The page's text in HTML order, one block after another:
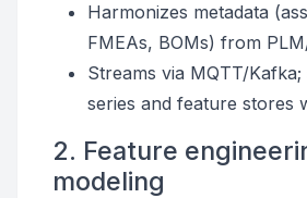
Harmonizes metadata
FMEAs, BOMs) from
Streams via MQTT/
series and feature stores
2. Feature
modeling